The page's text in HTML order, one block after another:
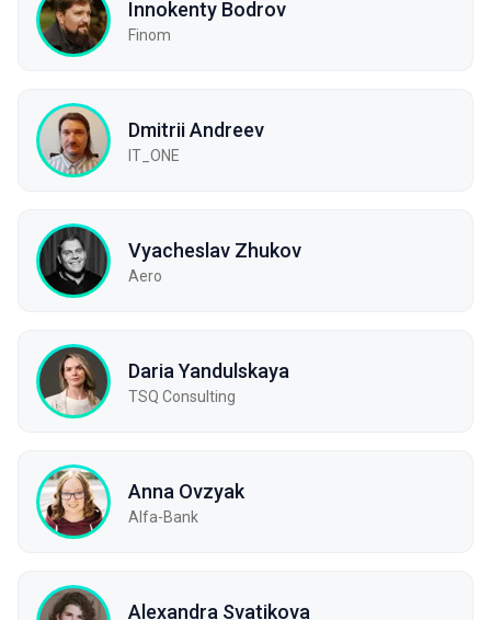
Innokenty Bodrov
Finom
Dmitrii Andreev
IT_ONE
Vyacheslav Zhukov
Aero
Daria Yandulskaya
TSQ Consulting
Anna Ovzyak
Alfa-Bank
Alexandra Svatikova